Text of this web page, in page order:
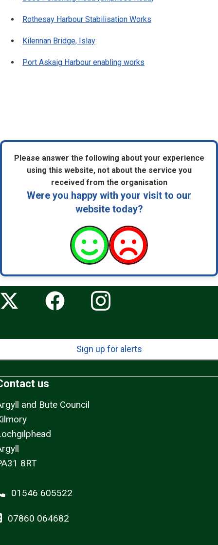
Rothesay Harbour Stabilisation Works
Kilennan Bridge, Islay
Port Askaig Harbour enabling works
Please answer the following about your experience
using this website, not about the service you
received from the organisation
Were you happy with your visit to our
website today?
Sign up for alerts
us
and Bute Council
8RT
01546 605522
07860 064682